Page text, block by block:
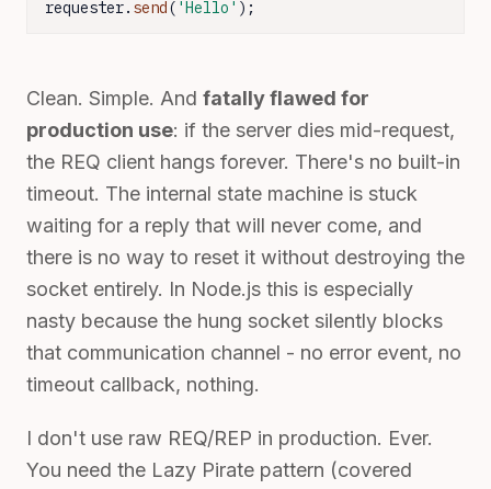
requester. send ( 'Hello' );
Clean. Simple. And fatally flawed for
production use: if the server dies mid-request,
the REQ client hangs forever. There's no built-in
timeout. The internal state machine is stuck
waiting for a reply that will never come, and
there is no way to reset it without destroying the
socket entirely. In Node.js this is especially
nasty because the hung socket silently blocks
that communication channel - no error event, no
timeout callback, nothing.
I don't use raw REQ/REP in production. Ever.
You need the Lazy Pirate pattern (covered